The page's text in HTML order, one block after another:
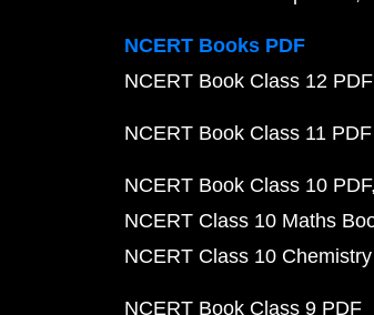
NCERT Books PDF
NCERT Book Class 12 PDF
NCERT Book Class 11 PDF
NCERT Book Class 10 PDF
NCERT Class 10 Maths
NCERT Class 10
NCERT Book Class 9 PDF